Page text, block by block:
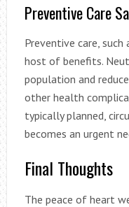
Preventive Care
Preventive care, such
host of benefits.
population and
other health
typically planned,
becomes an urgent
Final Thoughts
The peace of heart